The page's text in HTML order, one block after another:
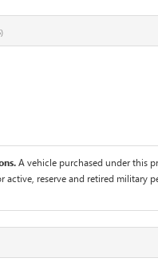
A vehicle purchased under this
reserve and retired military